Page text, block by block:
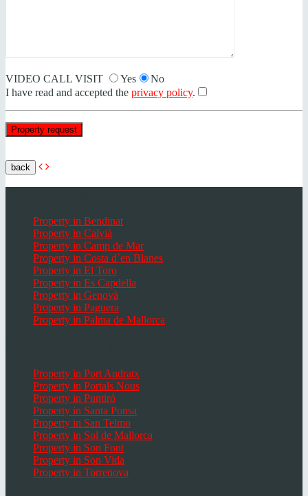
VIDEO CALL VISIT Yes
No
I have read and accepted the privacy policy.
back
Property in Bendinat
Property in Calvià
Property in Camp de Mar
Property in Costa d`en Blanes
Property in El Toro
Property in Es Capdella
Property in Genovà
Property in Paguera
Property in Palma de Mallorca
Property in Port Andratx
Property in Portals Nous
Property in Puntiró
Property in Santa Ponsa
Property in San Telmo
Property in Sol de Mallorca
Property in Son Font
Property in Son Vida
Property in Torrenova